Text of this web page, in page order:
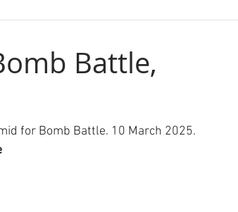
Battle,
for Bomb Battle. 10 March 2025.